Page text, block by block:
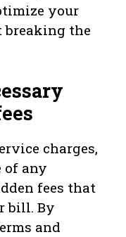
your
breaking the
charges,
of any
fees that
bill. By
and